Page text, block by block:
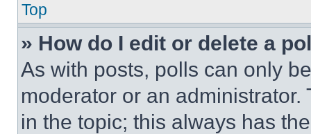
Top
» How do I edit or delete a
As with posts, polls can only
moderator or an
in the topic; this always has